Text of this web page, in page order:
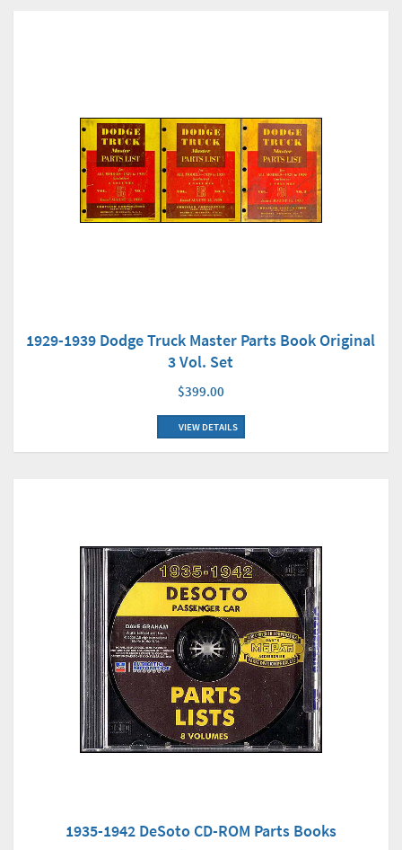
1929-1939 Dodge Truck Master Parts Book Original
3 Vol. Set
$399.00
VIEW DETAILS
1935-1942 DeSoto CD-ROM Parts Books